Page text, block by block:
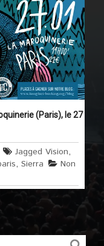
(Paris), le 27
Jagged Vision,
,Sierra
Non